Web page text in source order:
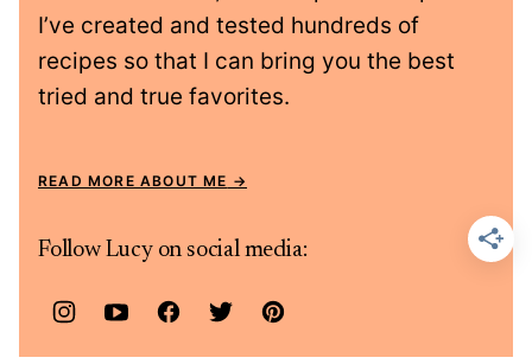
I’ve created and tested hundreds of
recipes so that I can bring you the best
tried and true favorites.
READ MORE ABOUT ME
Follow Lucy on social media: